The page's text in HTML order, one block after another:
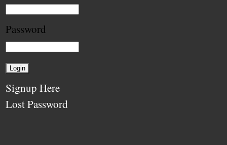
Password
Signup Here
Lost Password